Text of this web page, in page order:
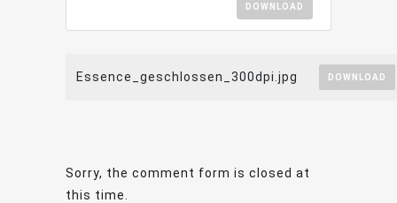
DOWNLOAD
Essence_geschlossen_300dpi.jpg DOWNLOAD
Sorry, the comment form is closed at
this time.